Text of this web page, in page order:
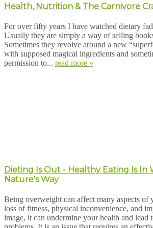
Health, Nutrition & The Carnivore
For over fifty years I have watched dietary
Usually they are simply a way of selling
Sometimes they revolve around a new
with supposed magical ingredients and
permission to... read more »
Dieting Is Out - Healthy Eating Is In
Nature's Way
Being overweight can affect many aspects of
loss of fitness, physical inconvenience, and
image, it can undermine your health and lead